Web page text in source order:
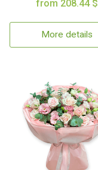
from 208.44 $
More details